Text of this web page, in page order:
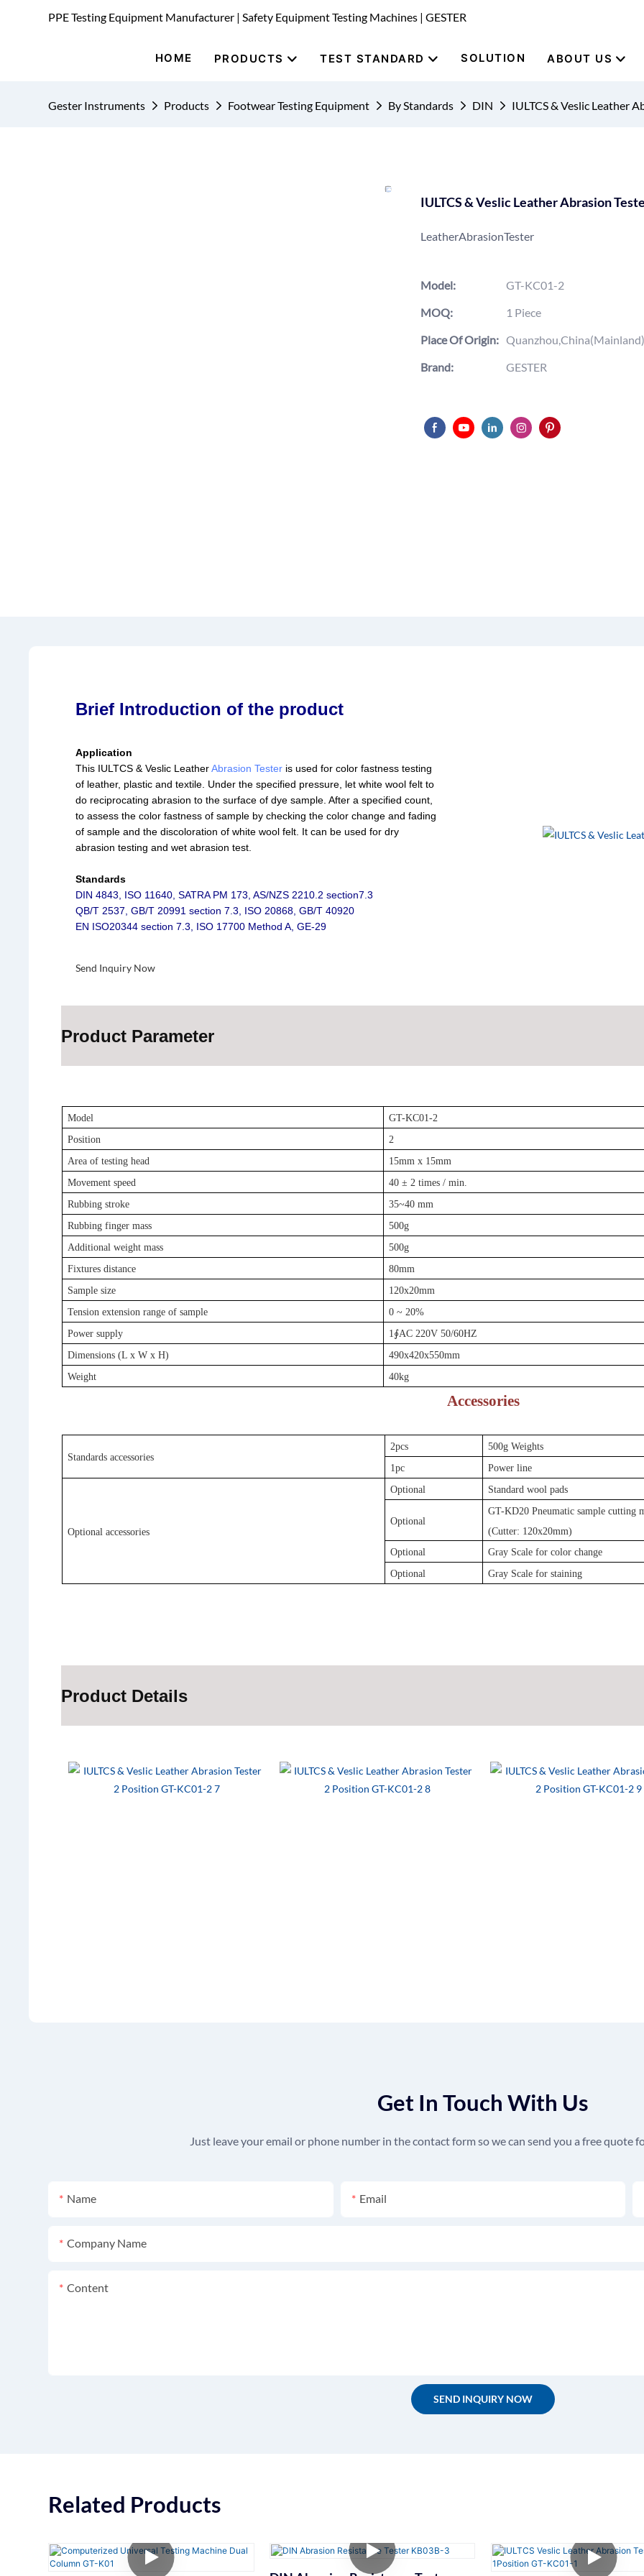
PPE Testing Equipment Manufacturer | Safety Equipment Testing Machines | GESTER
HOME PRODUCTS TEST STANDARD SOLUTION ABOUT US
Gester Instruments Products Footwear Testing Equipment By Standards DIN IULTCS & Veslic Leather
IULTCS & Veslic Leather Abrasion
LeatherAbrasionTester
Model:
GT-KC01-2
MOQ:
1 Piece
Place Of Origin: Quanzhou,China(Mainland)
Brand:
GESTER
Brief Introduction of the product
Application
This IULTCS & Veslic LeatherAbrasion Tester is used for color fastness testing
of leather, plastic and textile. Under the specified pressure, let white wool felt to
do reciprocating abrasion to the surface of dye sample. After a specified count,
to assess the color fastness of sample by checking the color change and fading
of sample and the discoloration of white wool felt. It can be used for dry
abrasion testing and wet abrasion test.
Standards
DIN 4843, ISO 11640, SATRA PM 173, AS/NZS 2210.2 section7.3
QB/T 2537, GB/T 20991 section 7.3, ISO 20868, GB/T 40920
EN ISO20344 section 7.3, ISO 17700 Method A, GE-29
Send Inquiry Now
Product Parameter
Model
GT-KC01-2
Position
2
Area of testing head
15mm x 15mm
Movement speed
40 ± 2 times / min.
Rubbing stroke
35~40 mm
Rubbing finger mass
500g
Additional weight mass
500g
Fixtures distance
80mm
Sample size
120x20mm
Tension extension range of sample
0 ~ 20%
Power supply
1∮AC 220V 50/60HZ
Dimensions (L x W x H) 490x420x550mm
Weight
40kg
Accessories
Standards accessories
2pcs
500g Weights
1pc
Power line
Optional accessories
Optional Standard wool pads
Optional
GT-KD20 Pneumatic sample cutting
(Cutter: 120x20mm)
Optional
Gray Scale for color change
Optional
Gray Scale for staining
Product Details
Get In Touch With Us
Just leave your email or phone number in the contact form so we can send you a free quote
Name Email
Company Name
Content
SEND INQUIRY NOW
Related Products